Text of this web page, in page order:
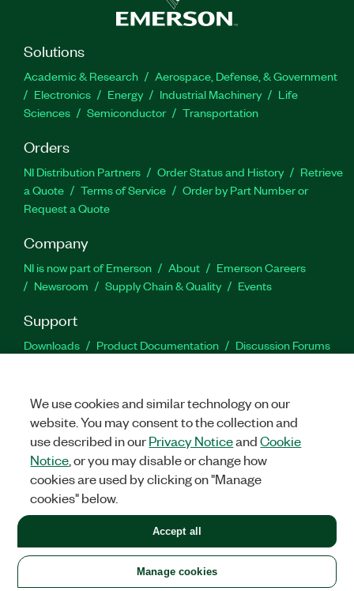
Solutions
Academic & Research
Aerospace, Defense, & Government
Electronics
Energy Industrial Machinery
Life
Sciences
Semiconductor Transportation
Orders
NI Distribution Partners Order Status and History
Retrieve
a Quote
Terms of Service
Order by Part Number or
Request a Quote
Company
NI is now part of Emerson About
Emerson Careers
Newsroom
Supply Chain & Quality Events
Support
Downloads Product Documentation
Discussion Forums
Facebook
TwitterLinkedIn
United States
LEGAL|IMPRINT|PRIVACY|Manage cookies
©2026NATIONAL INSTRUMENTS CORP. ALL RIGHTS RESERVED.
+1 877 388 1952
We use cookies and similar technology on our
website. You may consent to the collection and
use described in ourPrivacy NoticeandCookie
Notice , or you may disable or change how
cookies are used by clicking on "Manage
cookies" below.
Manage cookies
Accept all